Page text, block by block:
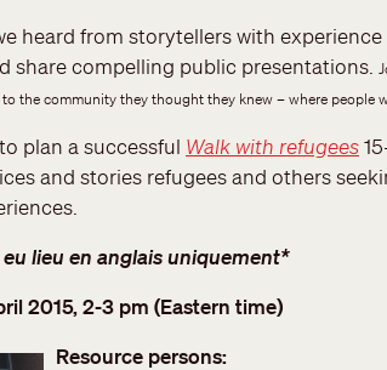
heard from storytellers with
share compelling public presentations.
the community they thought they knew – where people
plan a successful Walk with refugees
and stories refugees and others
lieu en anglais uniquement*
2015, 2-3 pm (Eastern time)
Resource persons: